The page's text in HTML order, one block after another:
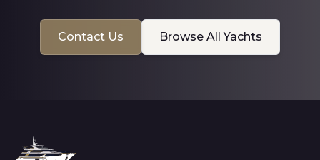
Contact Us Browse All Yachts